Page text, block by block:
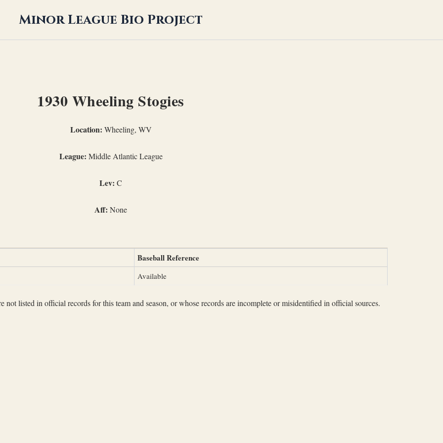
Minor League Bio Project
1930 Wheeling Stogies
Location: Wheeling, WV
League: Middle Atlantic League
Lev: C
Aff: None
Baseball Reference
Available
not listed in official records for this team and season, or whose records are incomplete or misidentified in official sources.